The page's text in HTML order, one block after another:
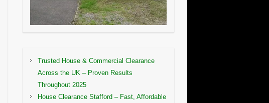
Trusted House & Commercial Clearance
Across the UK – Proven Results
Throughout 2025
House Clearance Stafford – Fast, Affordable